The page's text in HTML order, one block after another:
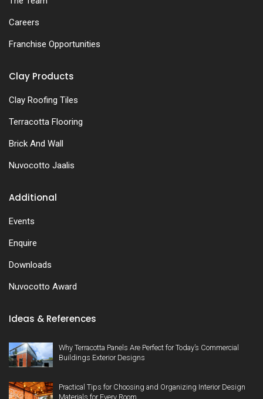
Careers
Franchise Opportunities
Clay Products
Clay Roofing Tiles
Terracotta Flooring
Brick And Wall
Nuvocotto Jaalis
Additional
Events
Enquire
Downloads
Nuvocotto Award
Ideas & References
Why Terracotta Panels Are Perfect for Today’s Commercial
Buildings Exterior Designs
Practical Tips for Choosing and Organizing Interior Design
Materials for Every Room